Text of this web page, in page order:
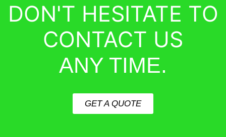
DON'T HESITATE TO
CONTACT US
ANY TIME.
GET A QUOTE